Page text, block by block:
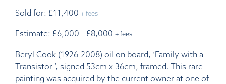
Sold for: £11,400 + fees
Estimate: £6,000 - £8,000 + fees
Beryl Cook (1926-2008) oil on board, ‘Family with a
Transistor ‘, signed 53cm x 36cm, framed. This rare
painting was acquired by the current owner at one of